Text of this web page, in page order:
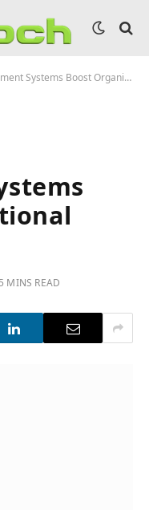
Boost Organizational Efficiency
5 MINS READ